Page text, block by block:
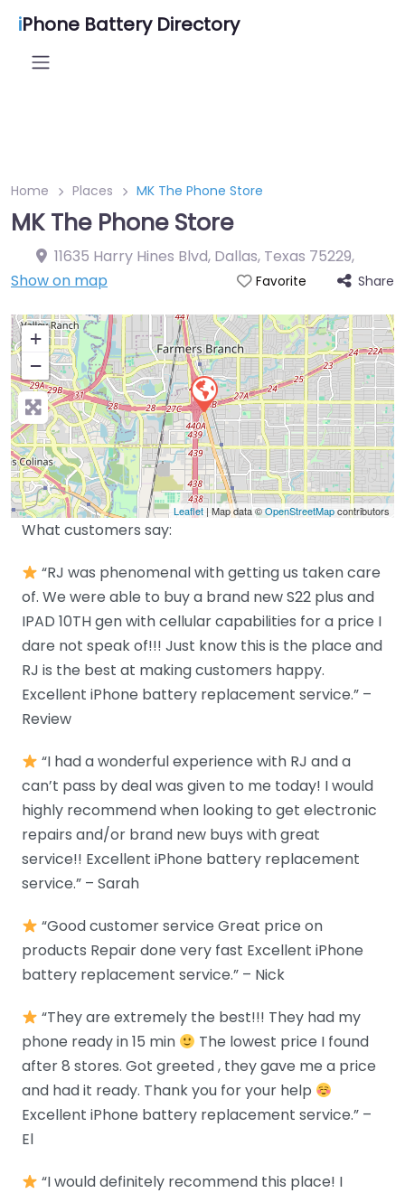
iPhone Battery Directory
Home Places MK The Phone Store
MK The Phone Store
11635 Harry Hines Blvd, Dallas, Texas 75229,
Show on map
Favorite Share
+
−
Leaflet | Map data ©OpenStreetMapcontributors
What customers say:
“RJ was phenomenal with getting us taken care
of. We were able to buy a brand new S22 plus and
IPAD 10TH gen with cellular capabilities for a price I
dare not speak of!!! Just know this is the place and
RJ is the best at making customers happy.
Excellent iPhone battery replacement service.” –
Review
“I had a wonderful experience with RJ and a
can’t pass by deal was given to me today! I would
highly recommend when looking to get electronic
repairs and/or brand new buys with great
service!! Excellent iPhone battery replacement
service.” – Sarah
“Good customer service Great price on
products Repair done very fast Excellent iPhone
battery replacement service.” – Nick
“They are extremely the best!!! They had my
phone ready in 15 min
The lowest price I found
after 8 stores. Got greeted , they gave me a price
and had it ready. Thank you for your help
Excellent iPhone battery replacement service.” –
El
“I would definitely recommend this place! I